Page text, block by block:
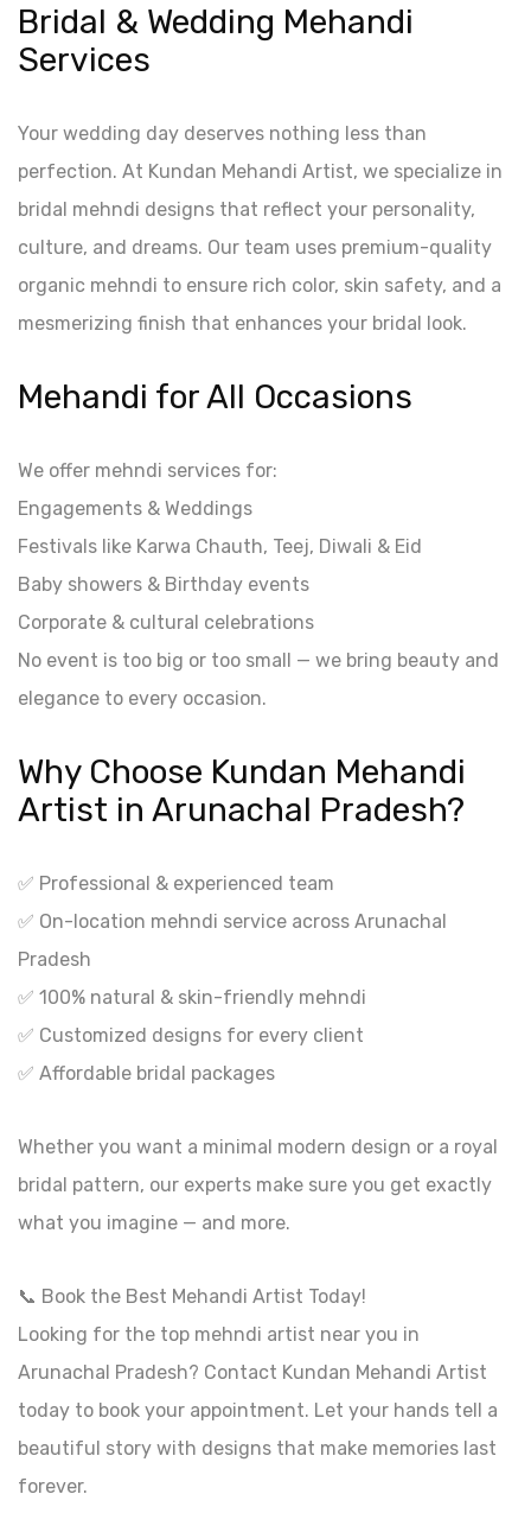
Bridal & Wedding Mehandi
Services
Your wedding day deserves nothing less than
perfection. At Kundan Mehandi Artist, we specialize in
bridal mehndi designs that reflect your personality,
culture, and dreams. Our team uses premium-quality
organic mehndi to ensure rich color, skin safety, and a
mesmerizing finish that enhances your bridal look.
Mehandi for All Occasions
We offer mehndi services for:
Engagements & Weddings
Festivals like Karwa Chauth, Teej, Diwali & Eid
Baby showers & Birthday events
Corporate & cultural celebrations
No event is too big or too small — we bring beauty and
elegance to every occasion.
Why Choose Kundan Mehandi
Artist in Arunachal Pradesh?
✅ Professional & experienced team
✅ On-location mehndi service across Arunachal
Pradesh
✅ 100% natural & skin-friendly mehndi
✅ Customized designs for every client
✅ Affordable bridal packages
Whether you want a minimal modern design or a royal
bridal pattern, our experts make sure you get exactly
what you imagine — and more.
📞 Book the Best Mehandi Artist Today!
Looking for the top mehndi artist near you in
Arunachal Pradesh? Contact Kundan Mehandi Artist
today to book your appointment. Let your hands tell a
beautiful story with designs that make memories last
forever.